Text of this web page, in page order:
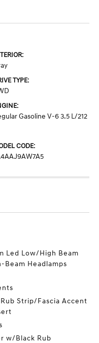
TYPE:
Gasoline V-6 3.5 L/212
CODE:
Led Low/High Beam
Beam Headlamps
Strip/Fascia Accent
w/Black Rub